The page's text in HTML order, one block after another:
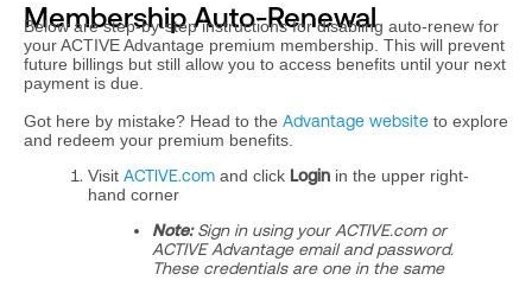
Membership Auto-Renewal
Below are step-by-step instructions for disabling auto-renew for
your ACTIVE Advantage premium membership. This will prevent
future billings but still allow you to access benefits until your next
payment is due.
Got here by mistake? Head to the Advantage website to explore
and redeem your premium benefits.
Visit ACTIVE.com and click Login in the upper right-
hand corner
Note:Sign in using your ACTIVE.com or
ACTIVE Advantage email and password.
These credentials are one in the same